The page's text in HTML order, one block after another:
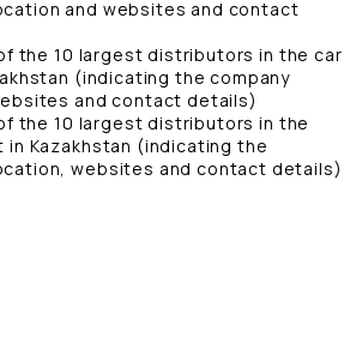
and websites and contact
the 10 largest distributors in the car
(indicating the company
and contact details)
the 10 largest distributors in the
in Kazakhstan (indicating the
websites and contact details)